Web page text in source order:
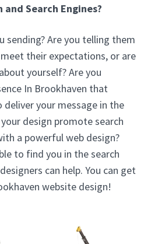
Search Engines?
sending? Are you telling them
their expectations, or are
yourself? Are you
In Brookhaven that
deliver your message in the
design promote search
a powerful web design?
to find you in the search
can help. You can get
website design!